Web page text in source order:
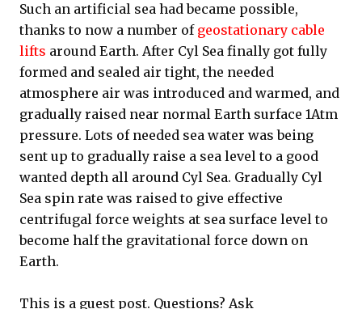
Such an artificial sea had became possible,
thanks to now a number of geostationary cable
lifts around Earth. After Cyl Sea finally got fully
formed and sealed air tight, the needed
atmosphere air was introduced and warmed, and
gradually raised near normal Earth surface 1Atm
pressure. Lots of needed sea water was being
sent up to gradually raise a sea level to a good
wanted depth all around Cyl Sea. Gradually Cyl
Sea spin rate was raised to give effective
centrifugal force weights at sea surface level to
become half the gravitational force down on
Earth.
This is a guest post. Questions? Ask